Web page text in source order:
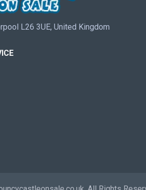
L26 3UE, United Kingdom